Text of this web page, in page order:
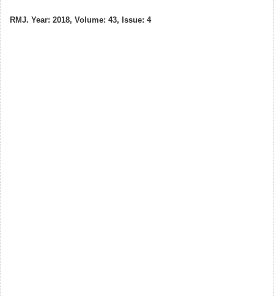
RMJ. Year: 2018, Volume: 43, Issue: 4